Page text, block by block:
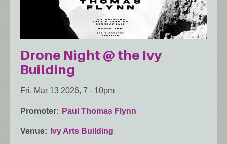
Drone Night @ the Ivy
Building
Fri, Mar 13 2026, 7 - 10pm
Promoter Paul Thomas Flynn
Venue Ivy Arts Building